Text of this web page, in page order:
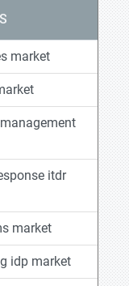
market
itdr
market
idp market